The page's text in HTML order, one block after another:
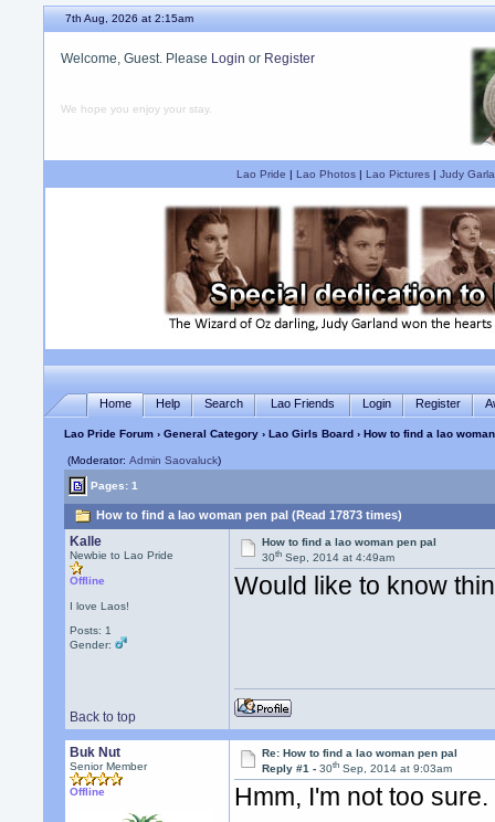
7th Aug, 2026 at 2:15am
Welcome, Guest. Please Login or Register
We hope you enjoy your stay.
Lao Pride | Lao Photos| Lao Pictures| Judy
Home Help Search Lao Friends Login Register
Lao Pride Forum ›General Category ›Lao Girls Board › How to find a lao
(Moderator:Admin Saovaluck)
Pages: 1
How to find a lao woman pen pal (Read 17873 times)
Kalle
Newbie to Lao Pride
Offline
I love Laos!
Posts: 1
Gender:
How to find a lao woman pen pal
30th Sep, 2014 at 4:49am
Would like to know
Back to top
Buk Nut
Senior Member
Offline
Re: How to find a lao woman pen pal
Reply #1 -30th Sep, 2014 at 9:03am
Hmm, I'm not too